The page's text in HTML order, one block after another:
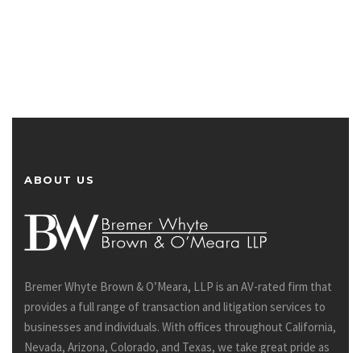
ABOUT US
Bremer Whyte Brown & O’Meara, LLP is an AV-rated firm that
provides a full range of transaction and litigation services to
businesses and individuals. With offices throughout California,
Nevada, Arizona, Colorado, and Texas, we take great pride as